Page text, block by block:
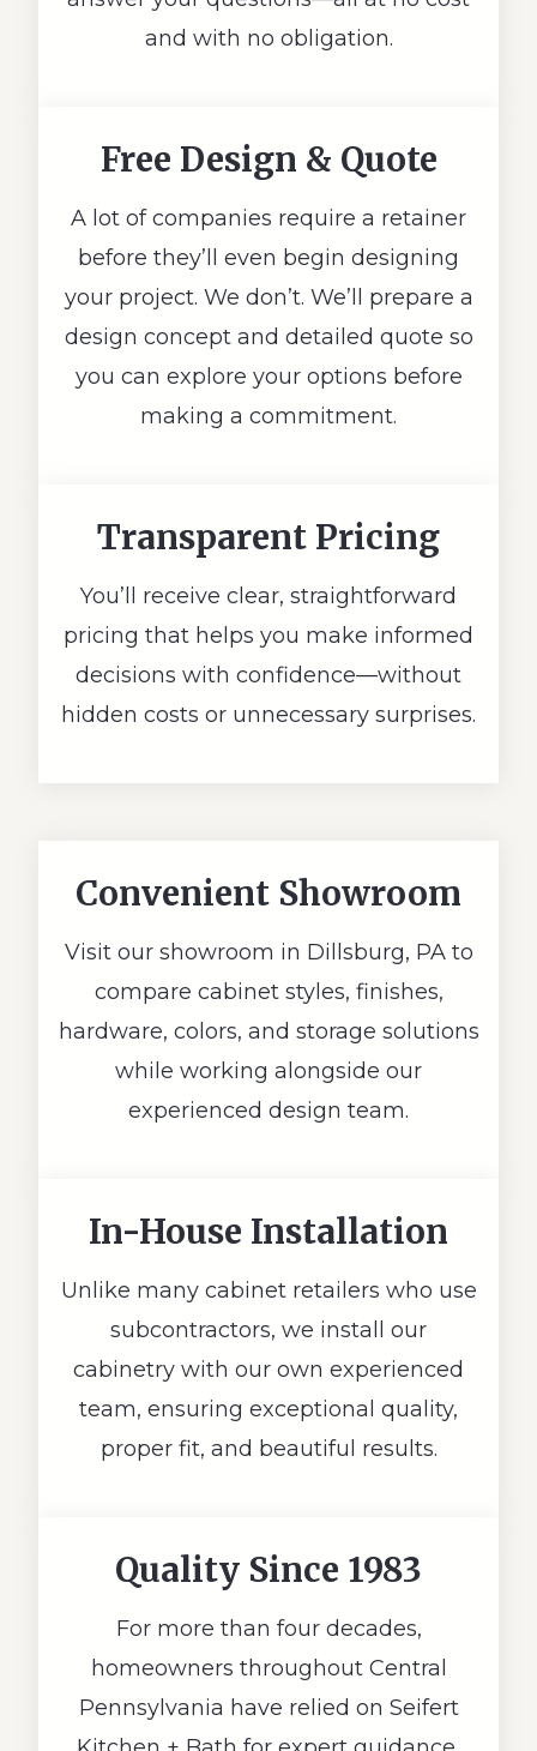
and with no obligation.
Free Design & Quote
A lot of companies require a retainer
before they’ll even begin designing
your project. We don’t. We’ll prepare a
design concept and detailed quote so
you can explore your options before
making a commitment.
Transparent Pricing
You’ll receive clear, straightforward
pricing that helps you make informed
decisions with confidence—without
hidden costs or unnecessary surprises.
Convenient Showroom
Visit our showroom in Dillsburg, PA to
compare cabinet styles, finishes,
hardware, colors, and storage solutions
while working alongside our
experienced design team.
In-House Installation
Unlike many cabinet retailers who use
subcontractors, we install our
cabinetry with our own experienced
team, ensuring exceptional quality,
proper fit, and beautiful results.
Quality Since 1983
For more than four decades,
homeowners throughout Central
Pennsylvania have relied on Seifert